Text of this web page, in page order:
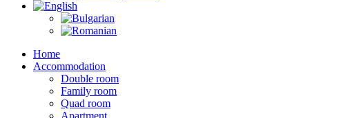
Home
Accommodation
Double room
Family room
Quad room
Apartment